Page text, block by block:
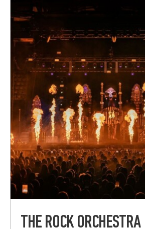
THE ROCK ORCHESTRA